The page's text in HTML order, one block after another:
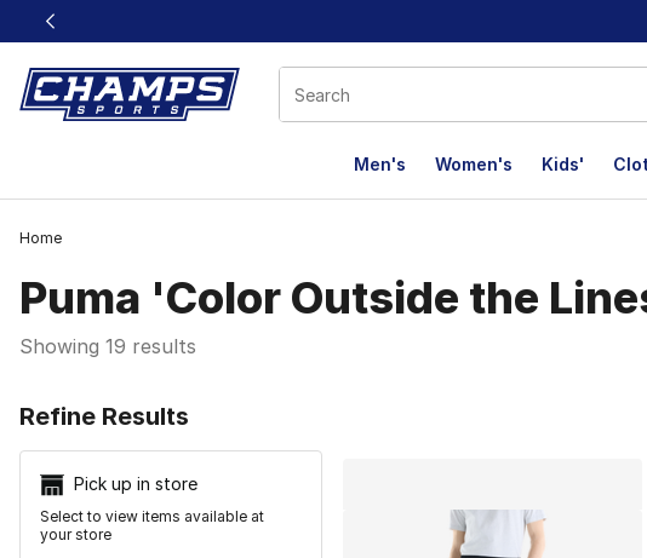
This link will open in a new window
Men's Women's Kids'
Home
Puma 'Color Outside the
Showing 19 results
Refine Results
Pick up in store
Select to view items available at
your store